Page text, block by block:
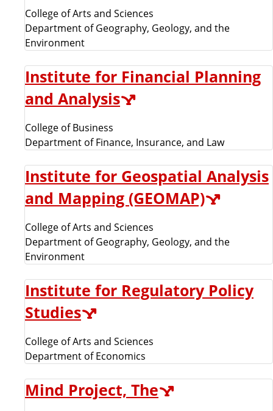
College of Arts and Sciences
Department of Geography, Geology, and the
Environment
Institute for Financial Planning
and Analysis
College of Business
Department of Finance, Insurance, and Law
Institute for Geospatial Analysis
and Mapping (GEOMAP)
College of Arts and Sciences
Department of Geography, Geology, and the
Environment
Institute for Regulatory Policy
Studies
College of Arts and Sciences
Department of Economics
Mind Project, The